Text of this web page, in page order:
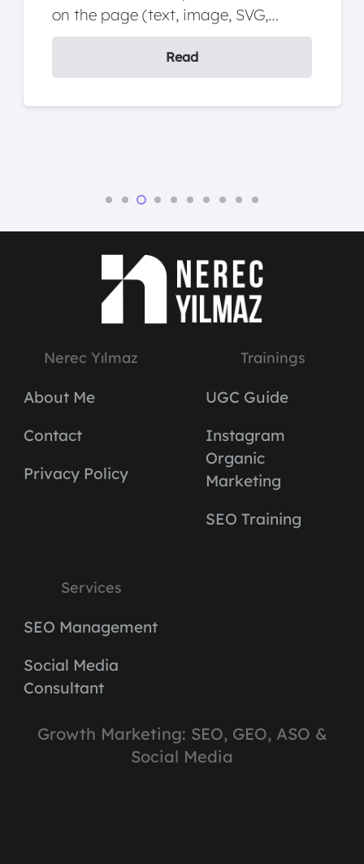
on the page (text, image, SVG,…
Read
Nerec Yılmaz
About Me
Contact
Privacy Policy
Trainings
UGC Guide
Instagram
Organic
Marketing
SEO Training
Services
SEO Management
Social Media
Consultant
Growth Marketing: SEO, GEO, ASO &
Social Media